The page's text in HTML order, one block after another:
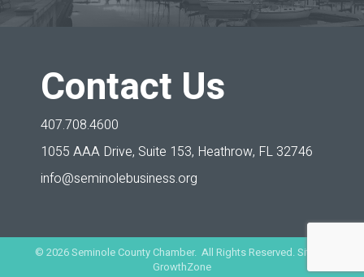
Contact Us
407.708.4600
1055 AAA Drive, Suite 153, Heathrow, FL 32746
info@seminolebusiness.org
© 2026Seminole County Chamber. All Rights Reserved. Site by
GrowthZone